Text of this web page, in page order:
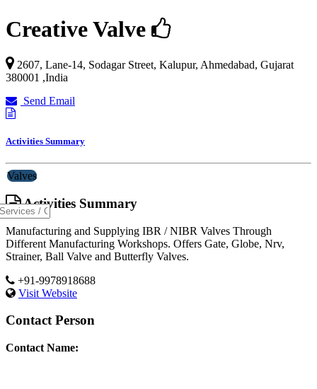
Creative Valve
2607, Lane-14, Sodagar Street, Kalupur, Ahmedabad, Gujarat
380001 ,India
Send Email
Activities Summary
Valves
Activities Summary
Manufacturing and Supplying IBR / NIBR Valves Through
Different Manufacturing Workshops. Offers Gate, Globe, Nrv,
Strainer, Ball Valve and Butterfly Valves.
+91-9978918688
Visit Website
Contact Person
Contact Name: